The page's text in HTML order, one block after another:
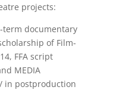
projects:
term documentary
of Film-
FFA script
MEDIA
in postproduction